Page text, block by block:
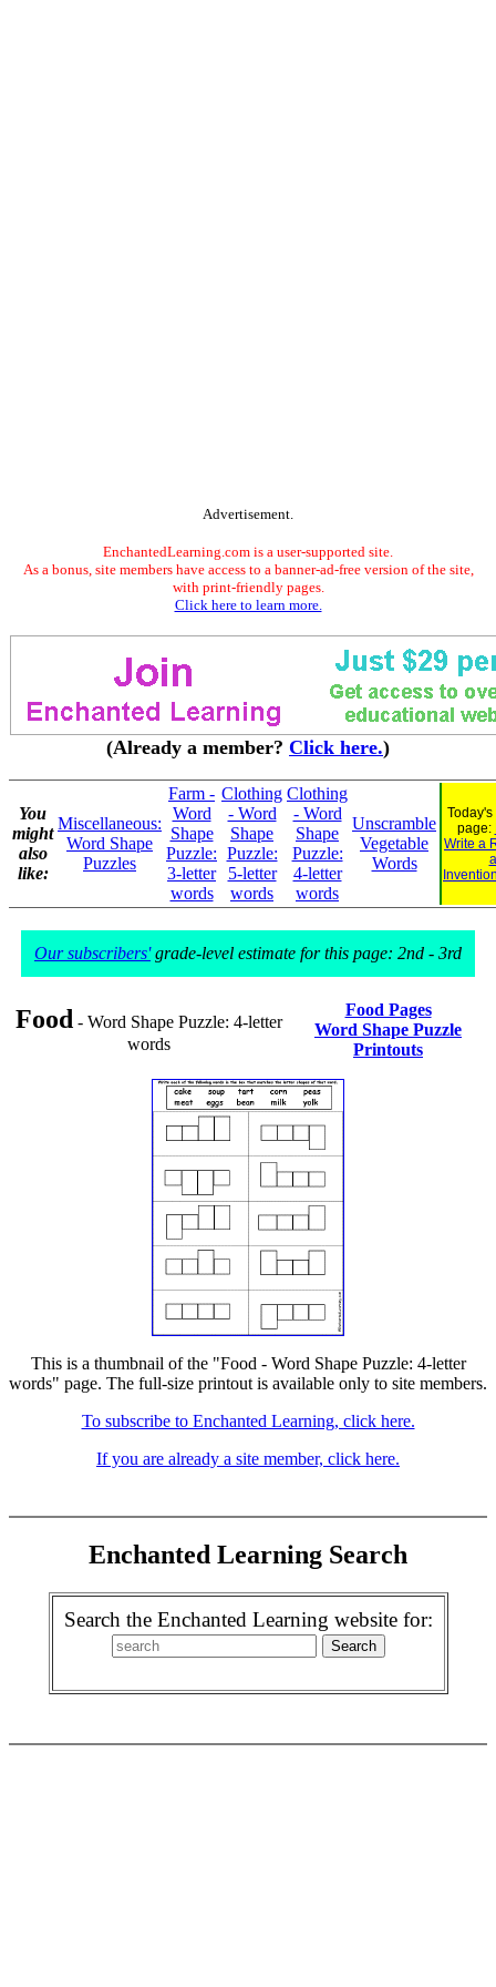
Advertisement.
EnchantedLearning.com is a user-supported site.
As a bonus, site members have access to a banner-ad-free version of the site,
with print-friendly pages.
Click here to learn more.
(Already a member? Click here.)
You
might
also
like:
Miscellaneous:
Word Shape
Puzzles
Farm -
Word
Shape
Puzzle:
3-letter
words
Clothing
- Word
Shape
Puzzle:
5-letter
words
Clothing
- Word
Shape
Puzzle:
4-letter
words
Unscramble
Vegetable
Words
page:
Write a
Our subscribers'grade-level estimate for this page: 2nd - 3rd
Food - Word Shape Puzzle: 4-letter
words
Food Pages
Word Shape Puzzle
Printouts
This is a thumbnail of the "Food - Word Shape Puzzle: 4-letter
words" page. The full-size printout is available only to site members.
To subscribe to Enchanted Learning, click here.
If you are already a site member, click here.
Enchanted Learning Search
Search the Enchanted Learning website for: